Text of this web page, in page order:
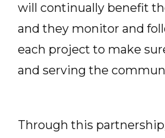
will continually benefit
and they monitor and
each project to make
and serving the
Through this